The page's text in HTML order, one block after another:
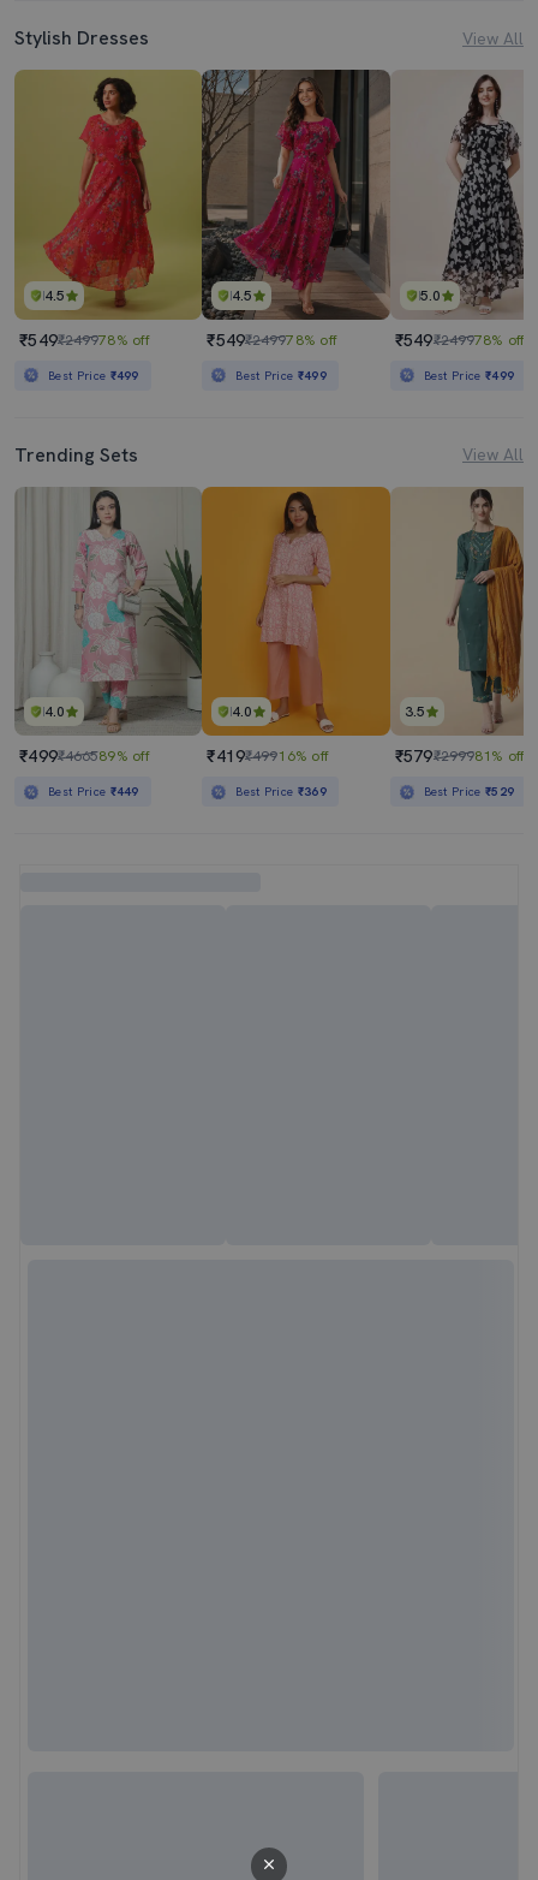
Stylish Dresses View All
4.5
₹549₹249978% off
Best Price ₹499
4.5
₹549₹249978% off
Best Price ₹499
5.0
₹549₹249978% off
Best Price₹499
Trending Sets View All
4.0
₹499₹466589% off
Best Price ₹449
4.0
₹419₹49916% off
Best Price ₹369
3.5
₹579₹299981% off
Best Price₹529